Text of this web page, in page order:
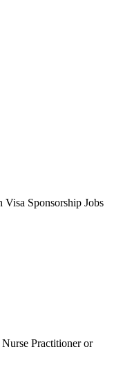
Sponsorship Jobs
Practitioner or